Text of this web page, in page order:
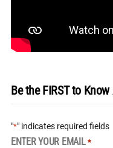
Be the FIRST to
"*" indicates required fields
ENTER YOUR EMAIL *